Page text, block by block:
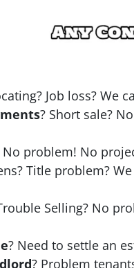
Job loss? We
? Short sale?
No problem! No
Title problem?
Selling? No
? Need to settle an
? Problem